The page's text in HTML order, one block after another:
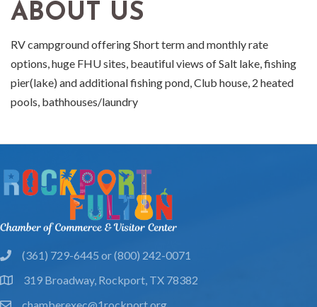
ABOUT US
RV campground offering Short term and monthly rate
options, huge FHU sites, beautiful views of Salt lake, fishing
pier(lake) and additional fishing pond, Club house, 2 heated
pools, bathhouses/laundry
phone(361) 729-6445 or (800) 242-0071
location319 Broadway, Rockport, TX 78382